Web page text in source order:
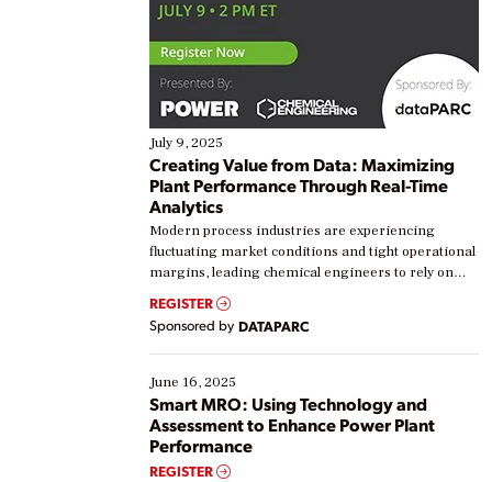
July 9, 2025
Creating Value from Data: Maximizing
Plant Performance Through Real-Time
Analytics
Modern process industries are experiencing
fluctuating market conditions and tight operational
margins, leading chemical engineers to rely on
real-time data to boost efficiency and reduce costs.
Yet, many organizations are at different stages in
their digital transformation journey. Some are just
starting, while others are looking to optimize
existing solutions. This webinar explores practical
ways […]
REGISTER
Sponsored by DATAPARC
June 16, 2025
Smart MRO: Using Technology and
Assessment to Enhance Power Plant
Performance
REGISTER